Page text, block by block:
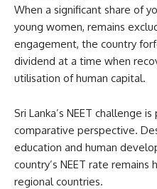
When a significant share of
young women, remains
engagement, the country
dividend at a time when
utilisation of human capital.
Sri Lanka’s NEET challenge
comparative perspective.
education and human
country’s NEET rate
regional countries.